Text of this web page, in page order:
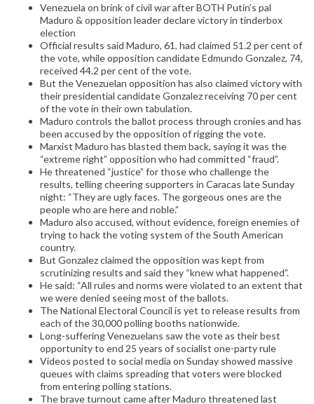
Venezuela on brink of civil war after BOTH Putin’s pal
Maduro & opposition leader declare victory in tinderbox
election
Official results said Maduro, 61, had claimed 51.2 per cent of
the vote, while opposition candidate Edmundo Gonzalez, 74,
received 44.2 per cent of the vote.
But the Venezuelan opposition has also claimed victory with
their presidential candidate Gonzalez receiving 70 per cent
of the vote in their own tabulation.
Maduro controls the ballot process through cronies and has
been accused by the opposition of rigging the vote.
Marxist Maduro has blasted them back, saying it was the
“extreme right” opposition who had committed “fraud”.
He threatened “justice” for those who challenge the
results, telling cheering supporters in Caracas late Sunday
night: “They are ugly faces. The gorgeous ones are the
people who are here and noble.”
Maduro also accused, without evidence, foreign enemies of
trying to hack the voting system of the South American
country.
But Gonzalez claimed the opposition was kept from
scrutinizing results and said they “knew what happened”.
He said: “All rules and norms were violated to an extent that
we were denied seeing most of the ballots.
The National Electoral Council is yet to release results from
each of the 30,000 polling booths nationwide.
Long-suffering Venezuelans saw the vote as their best
opportunity to end 25 years of socialist one-party rule
Videos posted to social media on Sunday showed massive
queues with claims spreading that voters were blocked
from entering polling stations.
The brave turnout came after Maduro threatened last